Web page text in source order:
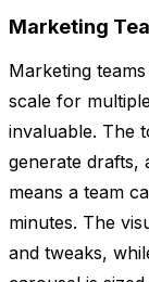
Marketing
Marketing
scale for
invaluable. The
generate drafts,
means a team
minutes. The
and tweaks,